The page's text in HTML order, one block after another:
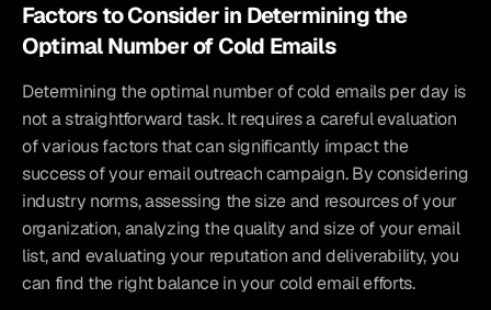
Factors to Consider in Determining the
Optimal Number of Cold Emails
Determining the optimal number of cold emails per day is
not a straightforward task. It requires a careful evaluation
of various factors that can significantly impact the
success of your email outreach campaign. By considering
industry norms, assessing the size and resources of your
organization, analyzing the quality and size of your email
list, and evaluating your reputation and deliverability, you
can find the right balance in your cold email efforts.